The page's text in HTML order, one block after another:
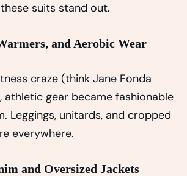
suits stand out.
and Aerobic Wear
craze (think Jane Fonda
athletic gear became fashionable
Leggings, unitards, and cropped
everywhere.
and Oversized Jackets